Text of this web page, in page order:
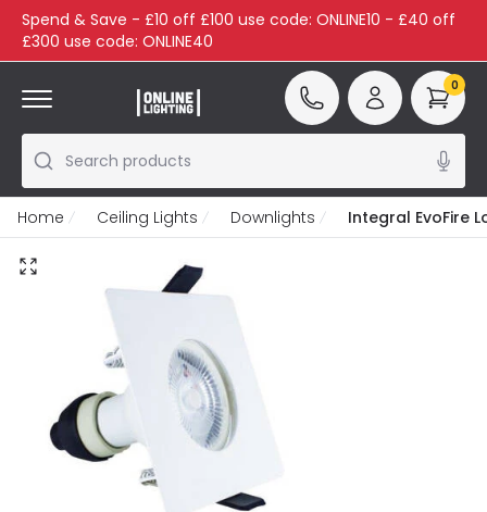
Spend & Save - £10 off £100 use code: ONLINE10 - £40 off
£300 use code: ONLINE40
Search products
0
Home Ceiling Lights Downlights Integral EvoFire